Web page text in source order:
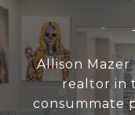
Allison
realtor in
consummate